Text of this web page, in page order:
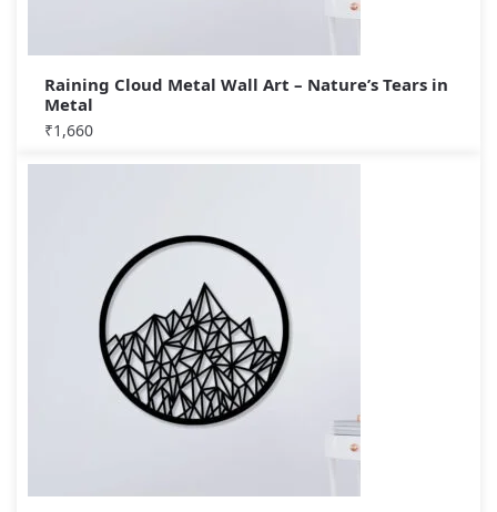
Raining Cloud Metal Wall Art – Nature’s Tears in
Metal
₹1,660